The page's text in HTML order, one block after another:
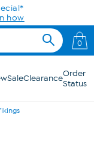
how
0
SaleClearanceOrder
Status